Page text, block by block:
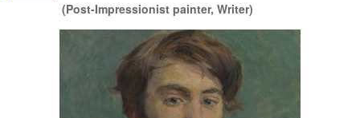
(Post-Impressionist painter, Writer)